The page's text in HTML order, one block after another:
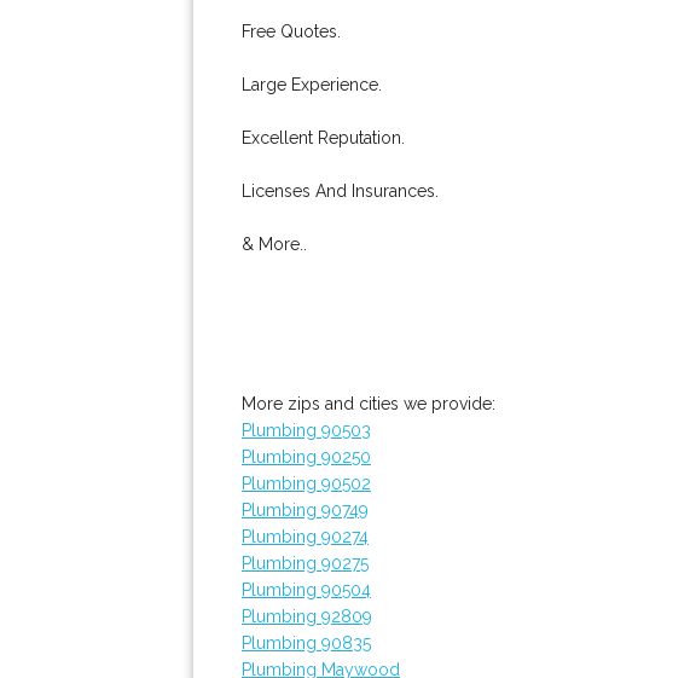
Free Quotes.
Large Experience.
Excellent Reputation.
Licenses And Insurances.
& More..
More zips and cities we provide:
Plumbing 90503
Plumbing 90250
Plumbing 90502
Plumbing 90749
Plumbing 90274
Plumbing 90275
Plumbing 90504
Plumbing 92809
Plumbing 90835
Plumbing Maywood